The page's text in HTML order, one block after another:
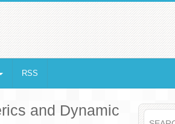
RSS
and Dynamic